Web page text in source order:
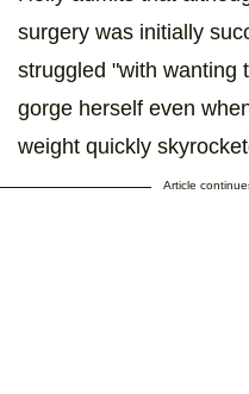
surgery was initially
struggled "with wanting
gorge herself even
weight quickly
Article